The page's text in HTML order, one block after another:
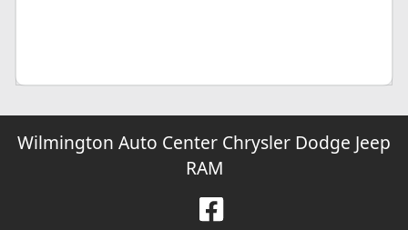
Wilmington Auto Center Chrysler Dodge Jeep
RAM